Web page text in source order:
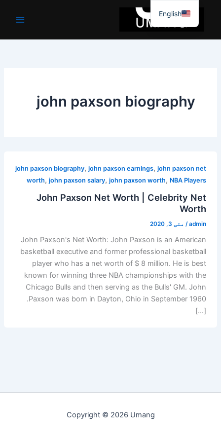
جائیں۔
john paxson biography
john paxson biography,john paxson earnings,john paxson net
worth,john paxson salary,john paxson worth, NBA Players
John Paxson Net Worth | Celebrity Net
Worth
admin
/ مئی 3, 2020
John Paxson's Net Worth: John Paxson is an American
basketball executive and former professional basketball
player who has a net worth of $ 8 million. He is best
known for winning three NBA championships with the
Chicago Bulls and then serving as the Bulls' GM. John
Paxson was born in Dayton, Ohio in September 1960.
[…]
Copyright © 2026 Umang
English